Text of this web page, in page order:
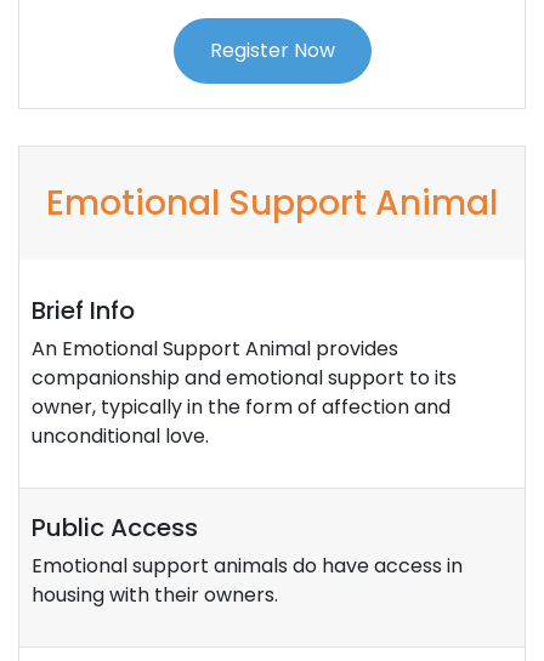
Register Now
Emotional Support Animal
Brief Info
An Emotional Support Animal provides
companionship and emotional support to its
owner, typically in the form of affection and
unconditional love.
Public Access
Emotional support animals do have access in
housing with their owners.